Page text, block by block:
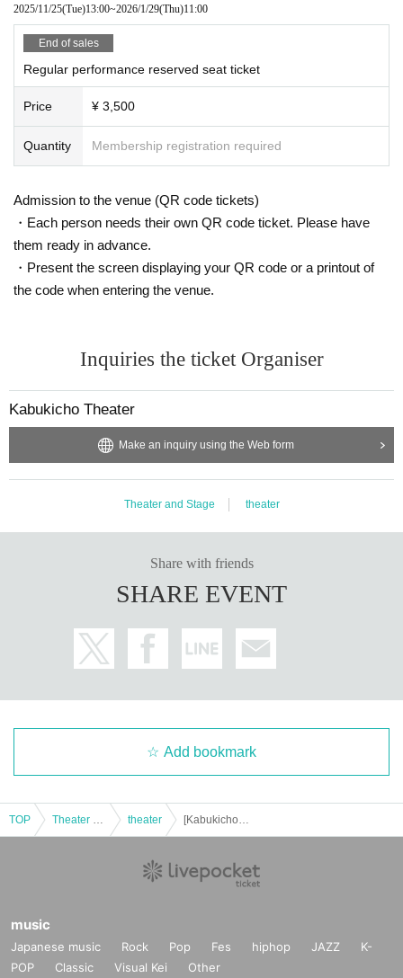
2025/11/25(Tue)13:00~2026/1/29(Thu)11:00
End of sales
Regular performance reserved seat ticket
Price ¥ 3,500
Quantity Membership registration required
Admission to the venue (QR code tickets)
・Each person needs their own QR code ticket. Please have
them ready in advance.
・Present the screen displaying your QR code or a printout of
the code when entering the venue.
Inquiries the ticket Organiser
Kabukicho Theater
Make an inquiry using the Web form
Theater and Stage theater
Share with friends
SHARE EVENT
Add bookmark
TOP theater
music
Japanese music Rock Pop Fes hiphop JAZZ
K-
POP
Classic Visual Kei Other